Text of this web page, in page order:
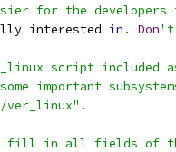
for the
interested in . Don't
script included
important
ver_linux".
fill in all fields of